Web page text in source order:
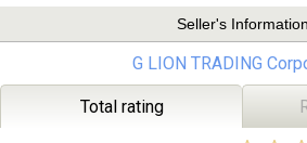
Seller's Information
G LION TRADING
Total rating